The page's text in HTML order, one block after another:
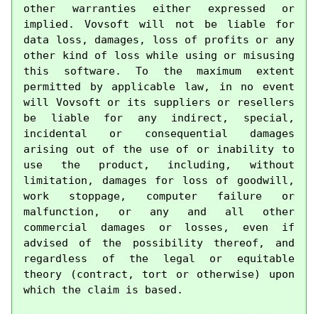
other warranties either expressed or
implied. Vovsoft will not be liable for
data loss, damages, loss of profits or any
other kind of loss while using or misusing
this software. To the maximum extent
permitted by applicable law, in no event
will Vovsoft or its suppliers or resellers
be liable for any indirect, special,
incidental or consequential damages
arising out of the use of or inability to
use the product, including, without
limitation, damages for loss of goodwill,
work stoppage, computer failure or
malfunction, or any and all other
commercial damages or losses, even if
advised of the possibility thereof, and
regardless of the legal or equitable
theory (contract, tort or otherwise) upon
which the claim is based.